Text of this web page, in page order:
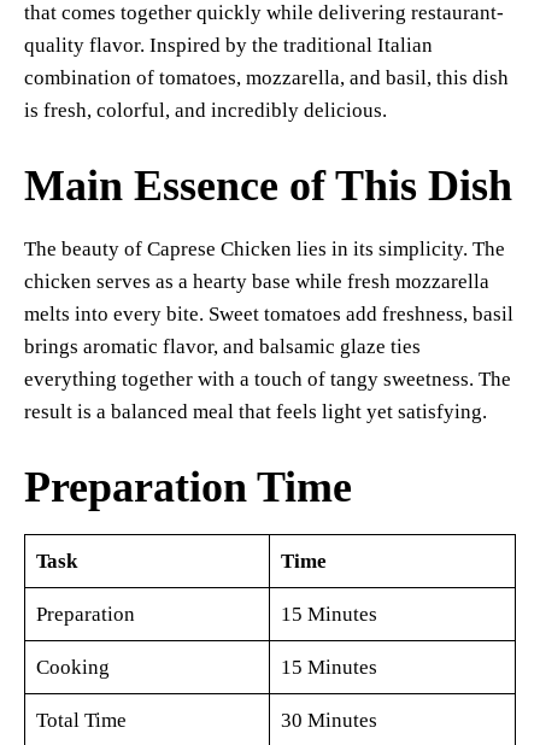
that comes together quickly while delivering restaurant-
quality flavor. Inspired by the traditional Italian
combination of tomatoes, mozzarella, and basil, this dish
is fresh, colorful, and incredibly delicious.
Main Essence of This Dish
The beauty of Caprese Chicken lies in its simplicity. The
chicken serves as a hearty base while fresh mozzarella
melts into every bite. Sweet tomatoes add freshness, basil
brings aromatic flavor, and balsamic glaze ties
everything together with a touch of tangy sweetness. The
result is a balanced meal that feels light yet satisfying.
Preparation Time
Task Time
Preparation 15 Minutes
Cooking 15 Minutes
Total Time 30 Minutes